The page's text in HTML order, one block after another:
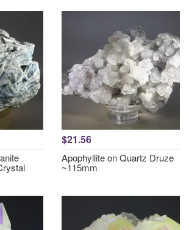
$21.56
Apophyllite on Quartz Druze
~115mm